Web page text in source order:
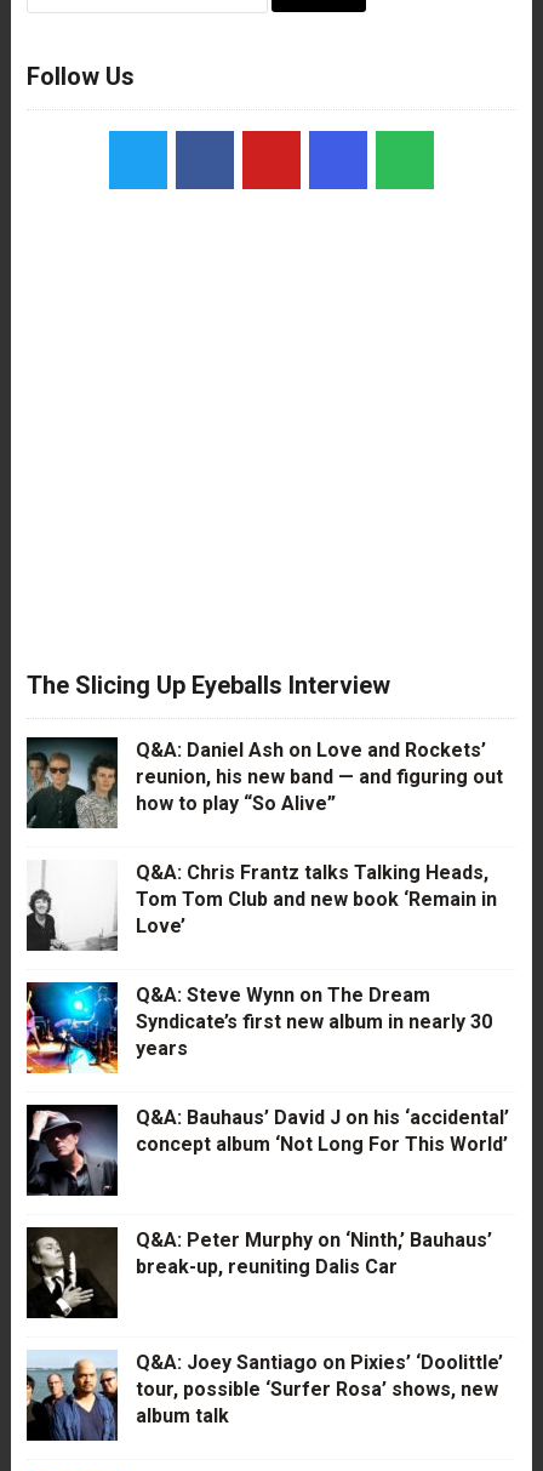
Follow Us
The Slicing Up Eyeballs Interview
Q&A: Daniel Ash on Love and Rockets’
reunion, his new band — and figuring out
how to play “So Alive”
Q&A: Chris Frantz talks Talking Heads,
Tom Tom Club and new book ‘Remain in
Love’
Q&A: Steve Wynn on The Dream
Syndicate’s first new album in nearly 30
years
Q&A: Bauhaus’ David J on his ‘accidental’
concept album ‘Not Long For This World’
Q&A: Peter Murphy on ‘Ninth,’ Bauhaus’
break-up, reuniting Dalis Car
Q&A: Joey Santiago on Pixies’ ‘Doolittle’
tour, possible ‘Surfer Rosa’ shows, new
album talk